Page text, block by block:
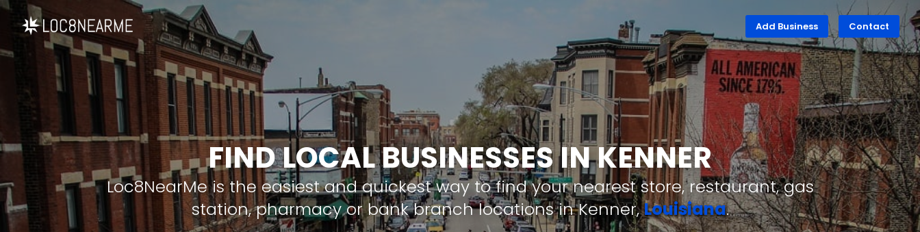
Add Business Contact
FIND LOCAL BUSINESSES IN KENNER
Loc8NearMe is the easiest and quickest way to find your nearest store, restaurant, gas
station, pharmacy or bank branch locations in Kenner,Louisiana.